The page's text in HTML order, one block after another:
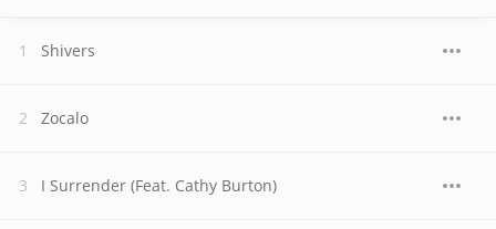
Shivers
Zocalo
I Surrender (Feat. Cathy Burton)